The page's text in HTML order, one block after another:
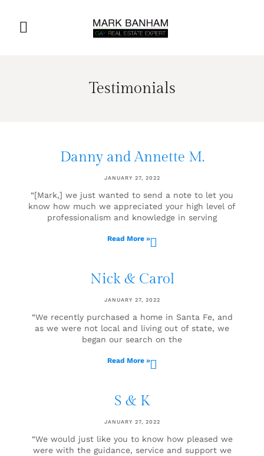
Testimonials
Danny and Annette M.
JANUARY 27, 2022
“[Mark,] we just wanted to send a note to let you
know how much we appreciated your high level of
professionalism and knowledge in serving
Read More »
Nick & Carol
JANUARY 27, 2022
“We recently purchased a home in Santa Fe, and
as we were not local and living out of state, we
began our search on the
Read More »
S & K
JANUARY 27, 2022
“We would just like you to know how pleased we
were with the guidance, service and support we